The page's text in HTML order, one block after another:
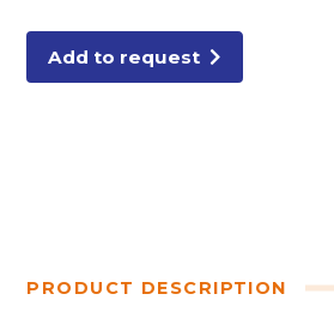
Add to request
PRODUCT DESCRIPTION